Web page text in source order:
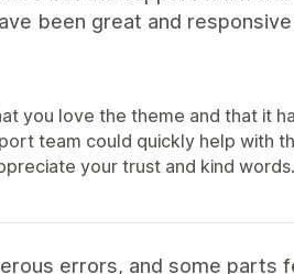
been great and
you love the theme and that it
team could quickly help with
your trust and kind
errors, and some parts